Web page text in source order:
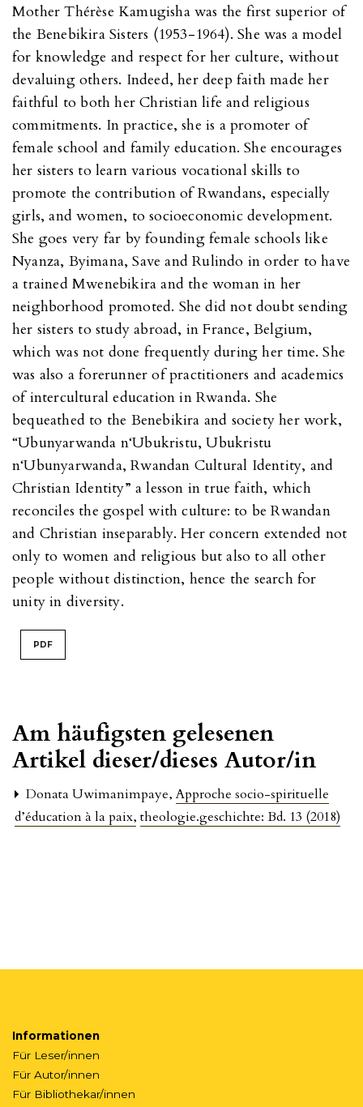
Mother Thérèse Kamugisha was the first superior of
the Benebikira Sisters (1953-1964). She was a model
for knowledge and respect for her culture, without
devaluing others. Indeed, her deep faith made her
faithful to both her Christian life and religious
commitments. In practice, she is a promoter of
female school and family education. She encourages
her sisters to learn various vocational skills to
promote the contribution of Rwandans, especially
girls, and women, to socioeconomic development.
She goes very far by founding female schools like
Nyanza, Byimana, Save and Rulindo in order to have
a trained Mwenebikira and the woman in her
neighborhood promoted. She did not doubt sending
her sisters to study abroad, in France, Belgium,
which was not done frequently during her time. She
was also a forerunner of practitioners and academics
of intercultural education in Rwanda. She
bequeathed to the Benebikira and society her work,
“Ubunyarwanda n‘Ubukristu, Ubukristu
n‘Ubunyarwanda, Rwandan Cultural Identity, and
Christian Identity” a lesson in true faith, which
reconciles the gospel with culture: to be Rwandan
and Christian inseparably. Her concern extended not
only to women and religious but also to all other
people without distinction, hence the search for
unity in diversity.
PDF
Am häufigsten gelesenen
Artikel dieser/dieses Autor/in
Donata Uwimanimpaye,Approche socio-spirituelle
d’éducation à la paix, theologie.geschichte: Bd. 13 (2018)
Informationen
Für Leser/innen
Für Autor/innen
Für Bibliothekar/innen